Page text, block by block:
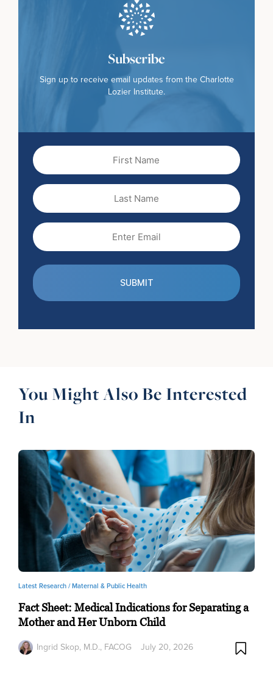
Subscribe
Sign up to receive email updates from the Charlotte
Lozier Institute.
Name
(Required)
Name
(Required)
You Might Also Be Interested
In
Latest Research /Maternal & Public Health
Fact Sheet: Medical Indications for Separating a
Mother and Her Unborn Child
Ingrid Skop, M.D., FACOG July 20, 2026